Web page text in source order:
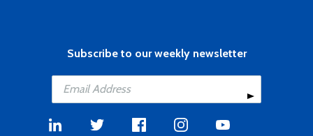
Subscribe to our weekly newsletter